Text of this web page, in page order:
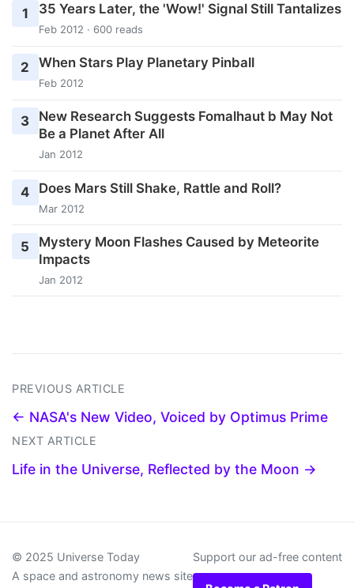
1 35 Years Later, the 'Wow!' Signal Still Tantalizes
Feb 2012 · 600 reads
2 When Stars Play Planetary Pinball
Feb 2012
3
New Research Suggests Fomalhaut b May Not
Be a Planet After All
Jan 2012
4 Does Mars Still Shake, Rattle and Roll?
Mar 2012
5
Mystery Moon Flashes Caused by Meteorite
Impacts
Jan 2012
PREVIOUS ARTICLE
← NASA's New Video, Voiced by Optimus Prime
NEXT ARTICLE
Life in the Universe, Reflected by the Moon →
© 2025 Universe Today
A space and astronomy news site
Support our ad-free content